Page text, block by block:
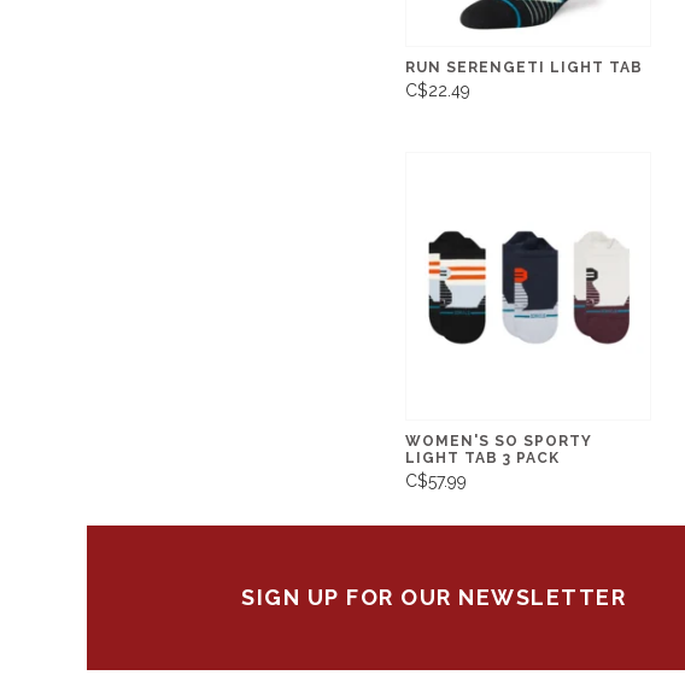
RUN SERENGETI LIGHT TAB
C$22.49
WOMEN'S SO SPORTY
LIGHT TAB 3 PACK
C$57.99
SIGN UP FOR OUR NEWSLETTER